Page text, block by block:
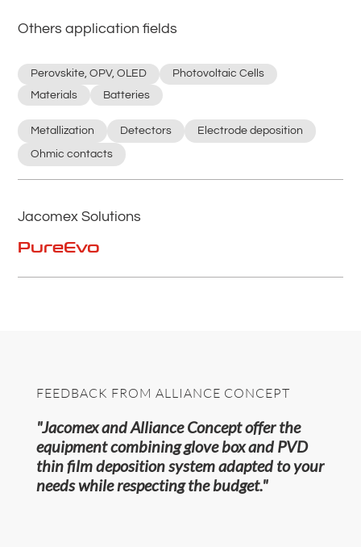
Others application fields
Perovskite, OPV, OLED
Photovoltaic Cells
Materials
Batteries
Metallization Detectors Electrode deposition
Ohmic contacts
Jacomex Solutions
PureEvo
FEEDBACK FROM ALLIANCE CONCEPT
"Jacomex and Alliance Concept offer the
equipment combining glove box and PVD
thin film deposition system adapted to your
needs while respecting the budget."